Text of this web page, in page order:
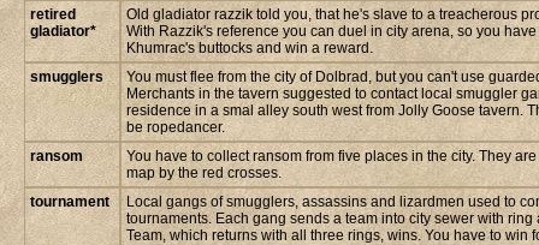
retired
gladiator*
Old gladiator razzik told you, that he's slave to a treacherous
With Razzik's reference you can duel in city arena, so you
Khumrac's buttocks and win a reward.
smugglers
You must flee from the city of Dolbrad, but you can't use
Merchants in the tavern suggested to contact local smuggler
residence in a smal alley south west from Jolly Goose tavern.
be ropedancer.
ransom
You have to collect ransom from five places in the city. They
map by the red crosses.
tournament
Local gangs of smugglers, assassins and lizardmen used to
tournaments. Each gang sends a team into city sewer with ring
Team, which returns with all three rings, wins. You have to win